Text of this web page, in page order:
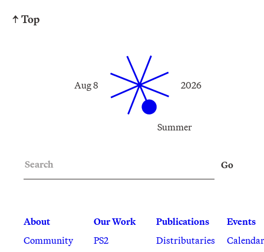
↑ Top
Summer
Aug 8 2026
About
Community
Our Work
PS2
Publications
Distributaries
Events
Calendar
Go